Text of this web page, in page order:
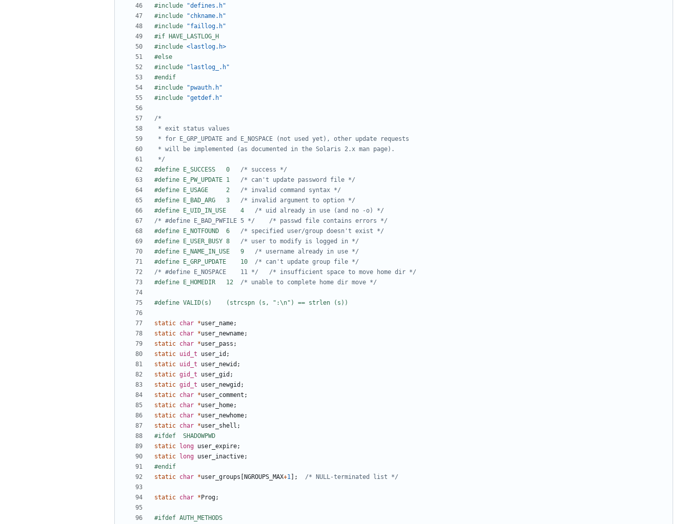
#include
"defines.h"
#include
"chkname.h"
#include
"faillog.h"
#include <lastlog.h>
#include
"lastlog_.h"
#include
"pwauth.h"
#include
"getdef.h"
*/
/* success */
/* can't update password file */
/* invalid command syntax */
/* invalid argument to option */
/* uid already in use (and no -o) */
/* #define E_BAD_PWFILE	5 */
/* passwd file contains errors */
/* specified user/group doesn't exist */
/* user to modify is logged in */
/* username already in use */
/* can't update group file */
/* #define E_NOSPACE	11 */
/* insufficient space to move home dir */
/* unable to complete home dir move */
static char *user_name;
static char *user_newname;
static char *user_pass ;
static uid_t user_id ;
static uid_t user_newid ;
static gid_t user_gid ;
static gid_t user_newgid ;
static char *user_comment ;
static char *user_home;
static char *user_newhome;
static char *user_shell ;
static
long user_expire;
static
long user_inactive;
static char *user_groups NGROUPS_MAX+1 ]; /* NULL-terminated list */
static char * Prog;